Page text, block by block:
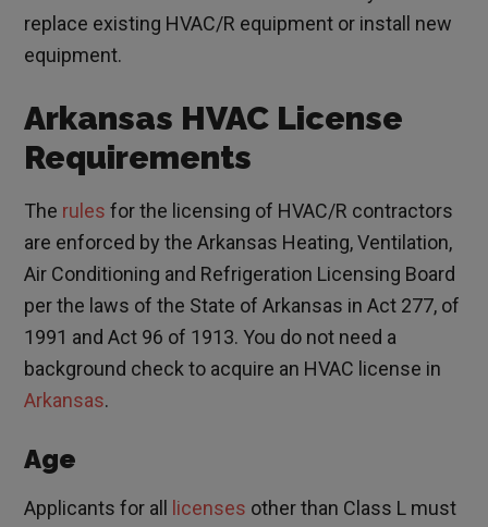
replace existing HVAC/R equipment or install new
equipment.
Arkansas HVAC License
Requirements
The rules for the licensing of HVAC/R contractors
are enforced by the Arkansas Heating, Ventilation,
Air Conditioning and Refrigeration Licensing Board
per the laws of the State of Arkansas in Act 277, of
1991 and Act 96 of 1913. You do not need a
background check to acquire an HVAC license in
Arkansas.
Age
Applicants for all licenses other than Class L must